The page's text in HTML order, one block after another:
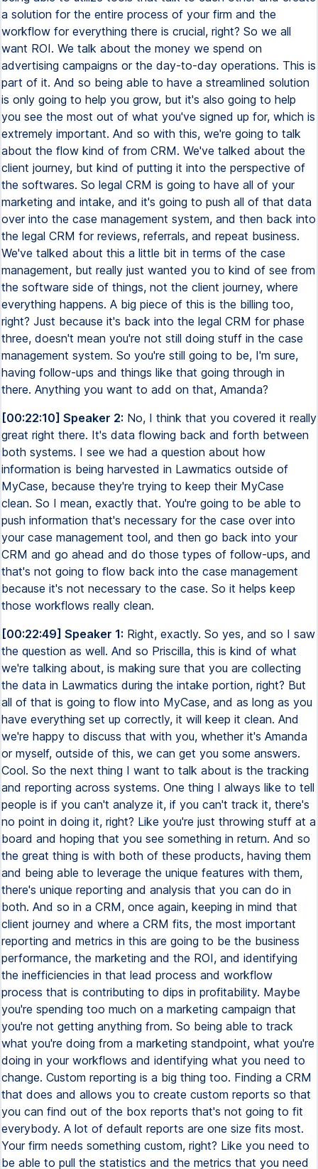
a solution for the entire process of your firm and the
workflow for everything there is crucial, right? So we all
want ROI. We talk about the money we spend on
advertising campaigns or the day-to-day operations. This is
part of it. And so being able to have a streamlined solution
is only going to help you grow, but it's also going to help
you see the most out of what you've signed up for, which is
extremely important. And so with this, we're going to talk
about the flow kind of from CRM. We've talked about the
client journey, but kind of putting it into the perspective of
the softwares. So legal CRM is going to have all of your
marketing and intake, and it's going to push all of that data
over into the case management system, and then back into
the legal CRM for reviews, referrals, and repeat business.
We've talked about this a little bit in terms of the case
management, but really just wanted you to kind of see from
the software side of things, not the client journey, where
everything happens. A big piece of this is the billing too,
right? Just because it's back into the legal CRM for phase
three, doesn't mean you're not still doing stuff in the case
management system. So you're still going to be, I'm sure,
having follow-ups and things like that going through in
there. Anything you want to add on that, Amanda?
[00:22:10] Speaker 2: No, I think that you covered it really
great right there. It's data flowing back and forth between
both systems. I see we had a question about how
information is being harvested in Lawmatics outside of
MyCase, because they're trying to keep their MyCase
clean. So I mean, exactly that. You're going to be able to
push information that's necessary for the case over into
your case management tool, and then go back into your
CRM and go ahead and do those types of follow-ups, and
that's not going to flow back into the case management
because it's not necessary to the case. So it helps keep
those workflows really clean.
[00:22:49] Speaker 1: Right, exactly. So yes, and so I saw
the question as well. And so Priscilla, this is kind of what
we're talking about, is making sure that you are collecting
the data in Lawmatics during the intake portion, right? But
all of that is going to flow into MyCase, and as long as you
have everything set up correctly, it will keep it clean. And
we're happy to discuss that with you, whether it's Amanda
or myself, outside of this, we can get you some answers.
Cool. So the next thing I want to talk about is the tracking
and reporting across systems. One thing I always like to tell
people is if you can't analyze it, if you can't track it, there's
no point in doing it, right? Like you're just throwing stuff at a
board and hoping that you see something in return. And so
the great thing is with both of these products, having them
and being able to leverage the unique features with them,
there's unique reporting and analysis that you can do in
both. And so in a CRM, once again, keeping in mind that
client journey and where a CRM fits, the most important
reporting and metrics in this are going to be the business
performance, the marketing and the ROI, and identifying
the inefficiencies in that lead process and workflow
process that is contributing to dips in profitability. Maybe
you're spending too much on a marketing campaign that
you're not getting anything from. So being able to track
what you're doing from a marketing standpoint, what you're
doing in your workflows and identifying what you need to
change. Custom reporting is a big thing too. Finding a CRM
that does and allows you to create custom reports so that
you can find out of the box reports that's not going to fit
everybody. A lot of default reports are one size fits most.
Your firm needs something custom, right? Like you need to
be able to pull the statistics and the metrics that you need